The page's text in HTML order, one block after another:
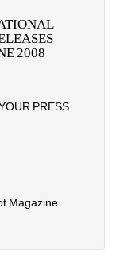
2008
PRESS
Magazine